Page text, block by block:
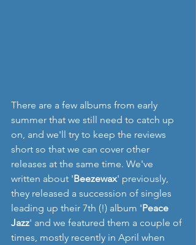
There are a few albums from early
summer that we still need to catch up
on, and we'll try to keep the reviews
short so that we can cover other
releases at the same time. We've
written about 'Beezewax' previously,
they released a succession of singles
leading up their 7th (!) album 'Peace
Jazz' and we featured them a couple of
times, mostly recently in April when